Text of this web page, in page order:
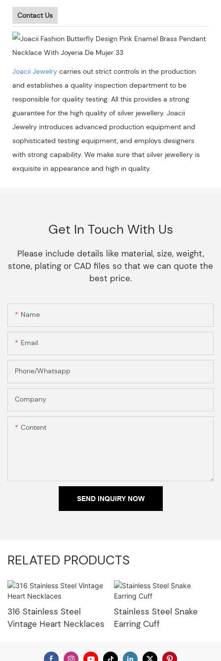
Contact Us
Joacii Jewelry carries out strict controls in the production
and establishes a quality inspection department to be
responsible for quality testing. All this provides a strong
guarantee for the high quality of silver jewellery. Joacii
Jewelry introduces advanced production equipment and
sophisticated testing equipment, and employs designers
with strong capability. We make sure that silver jewellery is
exquisite in appearance and high in quality.
Get In Touch With Us
Please include details like material, size, weight,
stone, plating or CAD files so that we can quote the
best price.
Name
Email
Phone/Whatsapp
Company
Content
SEND INQUIRY NOW
RELATED PRODUCTS
316 Stainless Steel
Vintage Heart Necklaces
Stainless Steel Snake
Earring Cuff